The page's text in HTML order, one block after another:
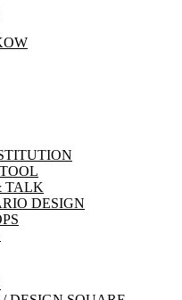
TALK
DESIGN